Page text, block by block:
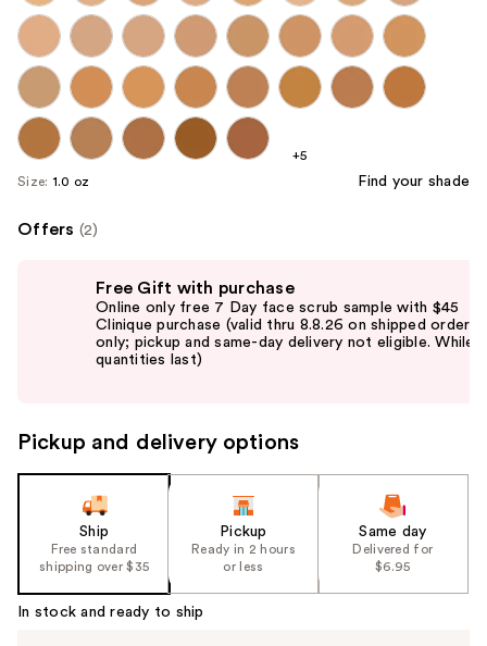
+5
Size: 1.0 oz Find your shade
Offers (2)
the
slides
Carousel
Free Gift with purchase
Online only free 7 Day face scrub sample with $45
Clinique purchase (valid thru 8.8.26 on shipped orders
only; pickup and same-day delivery not eligible. While
quantities last)
Pickup and delivery options
Ship
Free standard
shipping over $35
Pickup
Ready in 2 hours
or less
Same day
Delivered for
$6.95
In stock and ready to ship